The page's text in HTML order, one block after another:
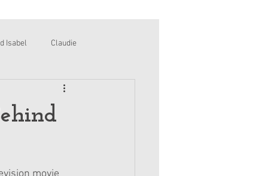
Isabel Claudie